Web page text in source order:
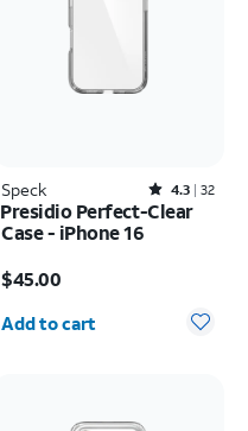
Speck Rated4.3out of 5 stars with32reviews
4.3 32
Presidio Perfect-Clear
Case - iPhone 16
$45.00
Quantity selected: 0
Add to cart